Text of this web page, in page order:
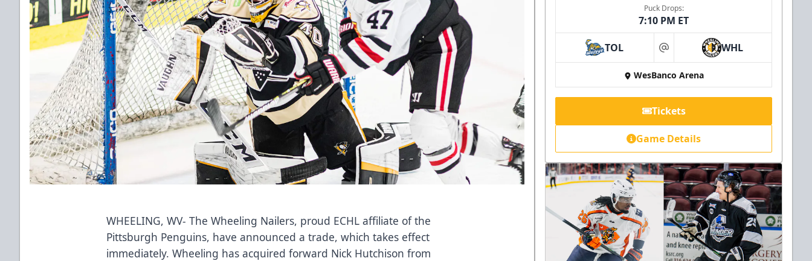
WHEELING, WV- The Wheeling Nailers, proud ECHL affiliate of the
Pittsburgh Penguins, have announced a trade, which takes effect
immediately. Wheeling has acquired forward Nick Hutchison from
Puck Drops:
7:10 PM ET
TOL at WHL
WesBanco Arena
Tickets
Game Details